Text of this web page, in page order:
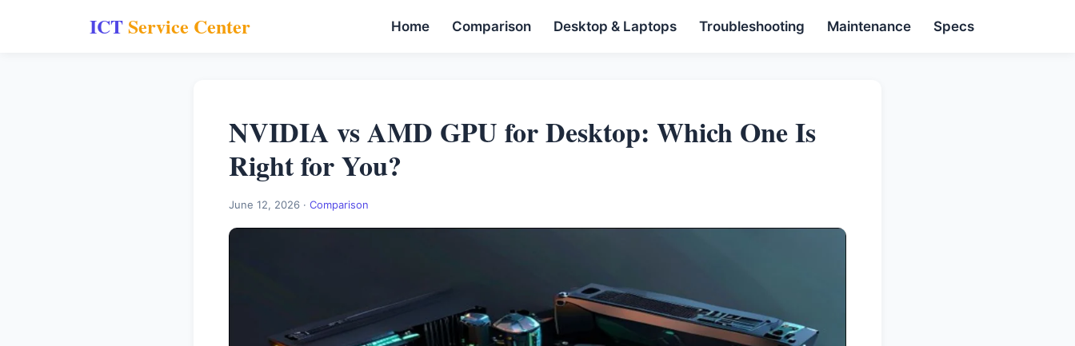
ICTService Center Home Comparison Desktop & Laptops Troubleshooting Maintenance Specs
NVIDIA vs AMD GPU for Desktop: Which One Is
Right for You?
June 12, 2026 · Comparison